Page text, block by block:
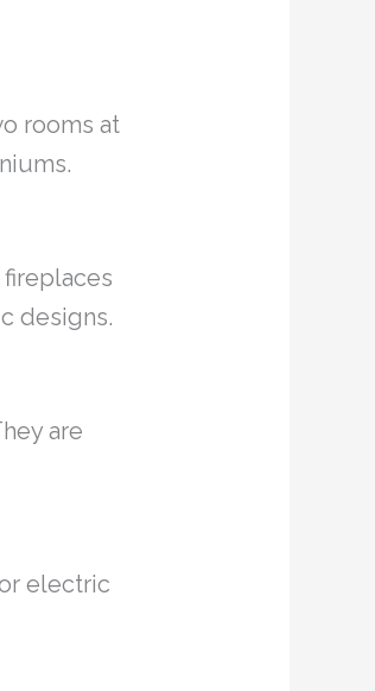
rooms at
designs.
are
electric